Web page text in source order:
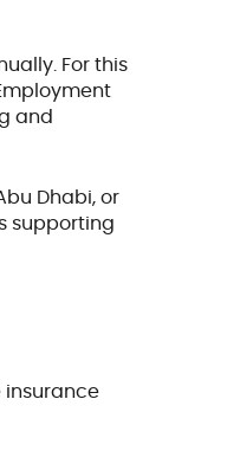
For this
and
Dhabi, or
supporting
insurance